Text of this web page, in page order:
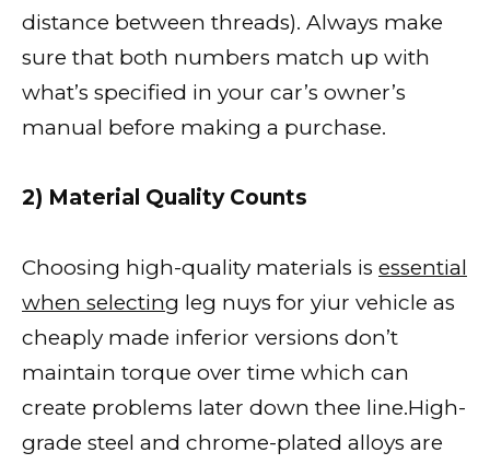
distance between threads). Always make
sure that both numbers match up with
what’s specified in your car’s owner’s
manual before making a purchase.
2) Material Quality Counts
Choosing high-quality materials is essential
when selecting leg nuys for yiur vehicle as
cheaply made inferior versions don’t
maintain torque over time which can
create problems later down thee line.High-
grade steel and chrome-plated alloys are